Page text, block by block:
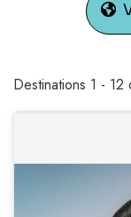
Destinations 1 - 12